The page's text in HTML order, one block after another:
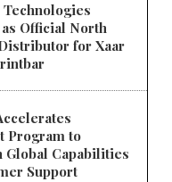
Official North
for Xaar
Program to
Global Capabilities
Support